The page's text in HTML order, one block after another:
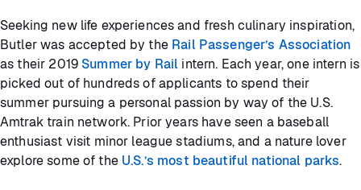
Seeking new life experiences and fresh culinary inspiration,
Butler was accepted by the Rail Passenger’s Association
as their 2019 Summer by Rail intern. Each year, one intern is
picked out of hundreds of applicants to spend their
summer pursuing a personal passion by way of the U.S.
Amtrak train network. Prior years have seen a baseball
enthusiast visit minor league stadiums, and a nature lover
explore some of the U.S.’s most beautiful national parks.